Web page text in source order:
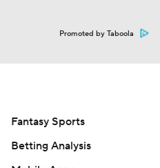
Promoted by Taboola
Fantasy Sports
Betting Analysis